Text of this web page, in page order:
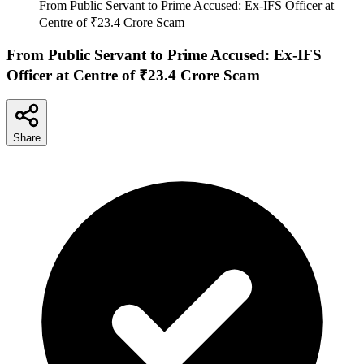
From Public Servant to Prime Accused: Ex-IFS Officer at
Centre of ₹23.4 Crore Scam
From Public Servant to Prime Accused: Ex-IFS
Officer at Centre of ₹23.4 Crore Scam
Share